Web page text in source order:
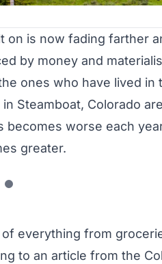
on is now fading farther
by money and
ones who have lived in
Steamboat, Colorado
becomes worse each
greater.
everything from
to an article from the